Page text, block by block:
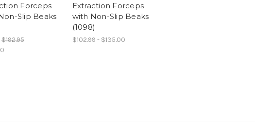
Forceps
Slip Beaks
$192.95
Extraction Forceps
with Non-Slip Beaks
(1098)
$102.99 - $135.00